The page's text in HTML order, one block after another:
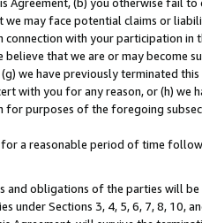
we may face potential claims or
with your participation in
that we are or may become
we have previously terminated
with you for any reason, or (h)
purposes of the foregoing
for a reasonable period of time
obligations of the parties will
under Sections 3, 4, 5, 6, 7, 8, 10,